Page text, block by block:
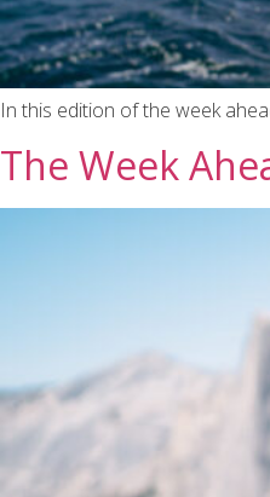
In this edition of the week
The Week